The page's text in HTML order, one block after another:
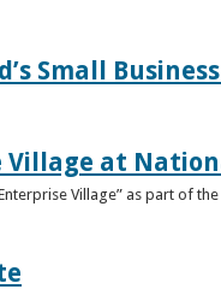
Small
at
Village” as part of